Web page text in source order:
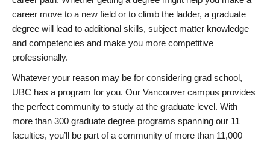
career move to a new field or to climb the ladder, a graduate
degree will lead to additional skills, subject matter knowledge
and competencies and make you more competitive
professionally.
Whatever your reason may be for considering grad school,
UBC has a program for you. Our Vancouver campus provides
the perfect community to study at the graduate level. With
more than 300 graduate degree programs spanning our 11
faculties, you’ll be part of a community of more than 11,000